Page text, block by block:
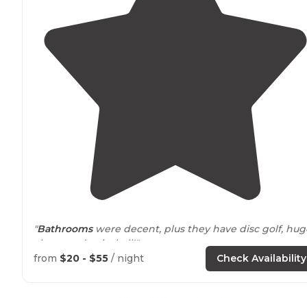
"Bathroomswere decent, plus they have disc golf,
chess, and paintball!"
from $20 - $55 / night Check Availability